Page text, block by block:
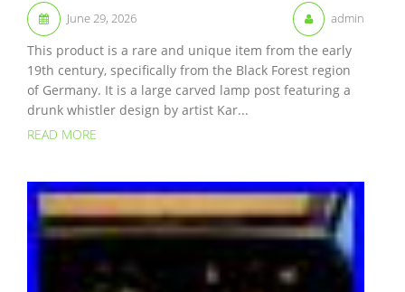
June 29, 2026 admin
This product is a rare and unique item from the early
19th century, specifically from the Black Forest region
of Germany. It is a large carved lamp post featuring a
drunk whistler design by artist Kar...
READ MORE